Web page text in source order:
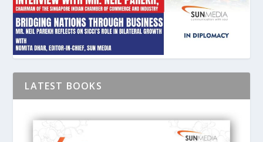
LATEST BOOKS